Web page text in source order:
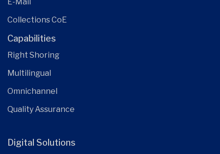
Collections CoE
Capabilities
Right Shoring
Multilingual
Omnichannel
Quality Assurance
Digital Solutions